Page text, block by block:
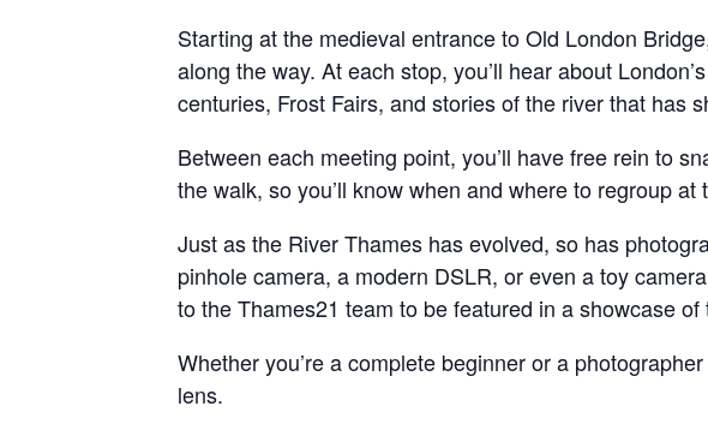
Starting at the medieval entrance to Old London
along the way. At each stop, you’ll hear about
centuries, Frost Fairs, and stories of the river that has
Between each meeting point, you’ll have free rein to
the walk, so you’ll know when and where to regroup at
Just as the River Thames has evolved, so has
pinhole camera, a modern DSLR, or even a toy
to the Thames21 team to be featured in a showcase of
Whether you’re a complete beginner or a
lens.